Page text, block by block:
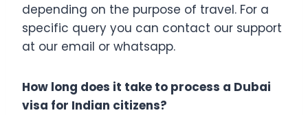
depending on the purpose of travel. For a
specific query you can contact our support
at our email or whatsapp.
How long does it take to process a Dubai
visa for Indian citizens?